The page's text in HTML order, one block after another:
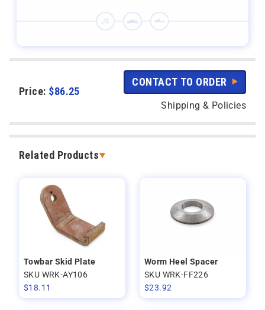
Price: $86.25
CONTACT TO ORDER
Shipping & Policies
Related Products
Towbar Skid Plate
SKU WRK-AY106
$18.11
Worm Heel Spacer
SKU WRK-FF226
$23.92